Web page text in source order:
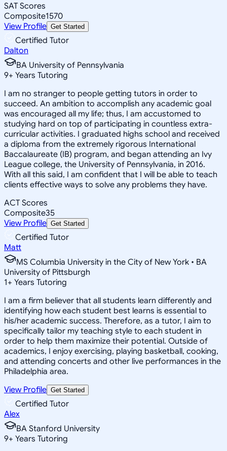
SAT Scores
Composite1570
View Profile Get Started
Certified Tutor
Dalton
BA University of Pennsylvania
9+ Years Tutoring
I am no stranger to people getting tutors in order to
succeed. An ambition to accomplish any academic goal
was encouraged all my life; thus, I am accustomed to
studying hard on top of participating in countless extra-
curricular activities. I graduated highs school and received
a diploma from the extremely rigorous International
Baccalaureate (IB) program, and began attending an Ivy
League college, the University of Pennsylvania, in 2016.
With all this said, I am confident that I will be able to teach
clients effective ways to solve any problems they have.
ACT Scores
Composite35
View Profile Get Started
Certified Tutor
Matt
MS Columbia University in the City of New York • BA
University of Pittsburgh
1+ Years Tutoring
I am a firm believer that all students learn differently and
identifying how each student best learns is essential to
his/her academic success. Therefore, as a tutor, I aim to
specifically tailor my teaching style to each student in
order to help them maximize their potential. Outside of
academics, I enjoy exercising, playing basketball, cooking,
and attending concerts and other live performances in the
Philadelphia area.
View Profile Get Started
Certified Tutor
Alex
BA Stanford University
9+ Years Tutoring